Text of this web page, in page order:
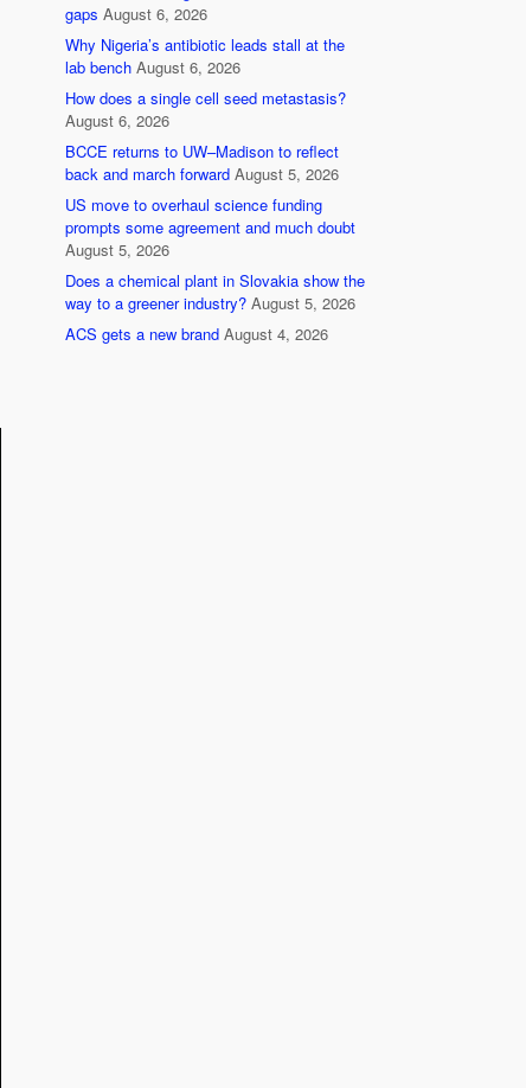
gaps August 6, 2026
Why Nigeria’s antibiotic leads stall at the
lab bench August 6, 2026
How does a single cell seed metastasis?
August 6, 2026
BCCE returns to UW–Madison to reflect
back and march forward August 5, 2026
US move to overhaul science funding
prompts some agreement and much doubt
August 5, 2026
Does a chemical plant in Slovakia show the
way to a greener industry? August 5, 2026
ACS gets a new brand August 4, 2026